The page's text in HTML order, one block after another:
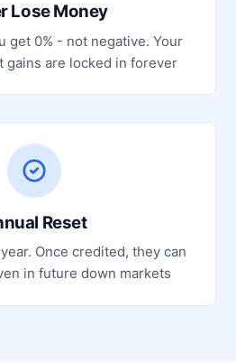
Lose Money
get 0% - not negative. Your
gains are locked in forever
Reset
Once credited, they can
in future down markets